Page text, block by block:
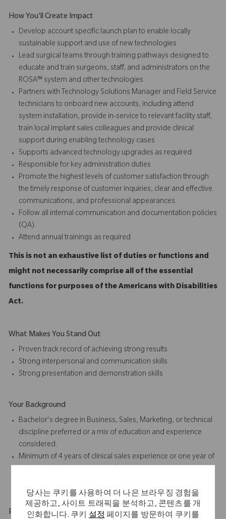
당사는 쿠키를 사용하여 더 나은 브라우징 경험을
제공하고, 사이트 트래픽을 분석하고, 콘텐츠를 개
인화합니다. 쿠키설정페이지를 방문하여 쿠키를
How You'll Create Impact
Develop account specific launch plan to enable locally
sustainable support and use of new technologies
Lead surgical teams through training pathways designed to
educate and train surgeons, staff, and administrators on the
ROSA™ system and other technologies
Partners with Technology Solutions Manager and Field Service
technicians to onboard new accounts, including attend
system installation, provide in-service to relevant facility staff,
train local implant sales colleagues and provide clinical
support during enabling technology cases
Supports advanced technology upgrades as required
Responsible for key administration duties
Promote the highest levels of customer satisfaction through
the timely response of customer inquiries, clear and effective
communications, and professional appearances.
Follow all internal communication and documentation policies
(QA).
Attend annual trainings as required
This is not an exhaustive list of duties or functions and
might not necessarily comprise all of the essential
functions for purposes of the Americans with Disabilities
Act.
What Makes You Stand Out
Proven track record of achieving strong results
Strong interpersonal and communication skills
Strong presentation and demonstration skills
Your Background
Bachelor's degree in Business, Sales, Marketing, or technical
discipline preferred or a mix of education and experience
considered.
Minimum of 4 years of clinical sales experience or one year of
Physical Requirements